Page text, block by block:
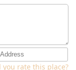
you rate this place?